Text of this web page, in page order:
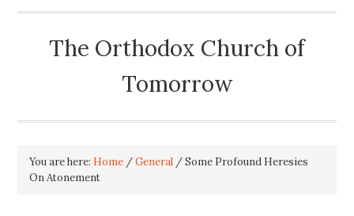
The Orthodox Church of
Tomorrow
You are here: Home /General /Some Profound Heresies
On Atonement